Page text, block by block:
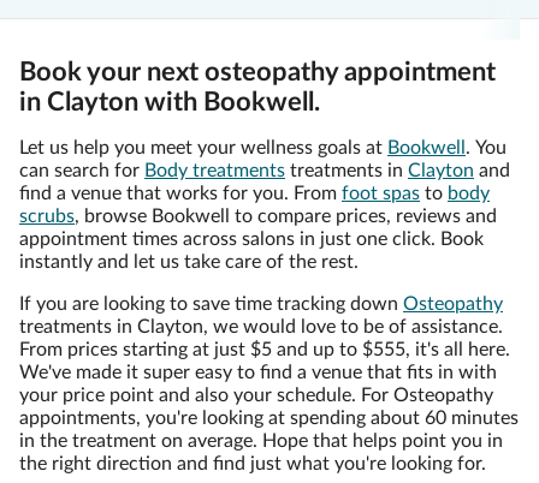
Book your next osteopathy appointment
in Clayton with Bookwell.
Let us help you meet your wellness goals at Bookwell . You
can search for Body treatments treatments in Clayton and
find a venue that works for you. From foot spas to body
scrubs, browse Bookwell to compare prices, reviews and
appointment times across salons in just one click. Book
instantly and let us take care of the rest.
If you are looking to save time tracking down Osteopathy
treatments in Clayton, we would love to be of assistance.
From prices starting at just $5 and up to $555, it's all here.
We've made it super easy to find a venue that fits in with
your price point and also your schedule. For Osteopathy
appointments, you're looking at spending about 60 minutes
in the treatment on average. Hope that helps point you in
the right direction and find just what you're looking for.